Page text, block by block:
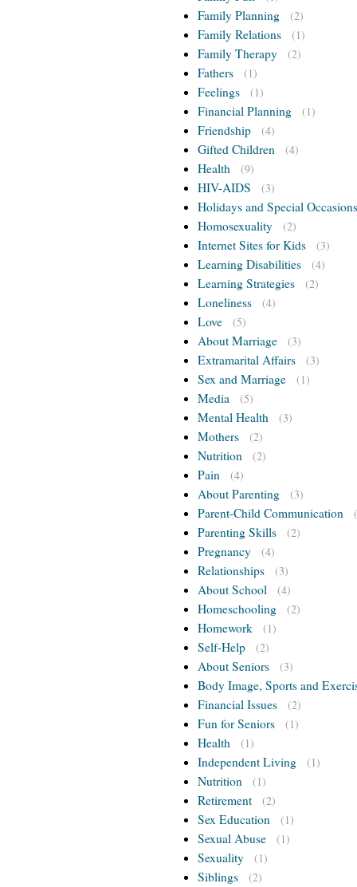
Family Planning (2)
Family Relations (1)
Family Therapy (2)
Fathers (1)
Feelings (1)
Financial Planning (1)
Friendship (4)
Gifted Children (4)
Health (9)
HIV-AIDS (3)
Holidays and Special Occasions
Homosexuality
(2)
Internet Sites for Kids (3)
Learning Disabilities (4)
Learning Strategies (2)
Loneliness (4)
Love (5)
About Marriage (3)
Extramarital Affairs (3)
Sex and Marriage (1)
Media (5)
Mental Health (3)
Mothers (2)
Nutrition (2)
Pain (4)
About Parenting (3)
Parent-Child Communication
Parenting Skills (2)
Pregnancy (4)
Relationships (3)
About School (4)
Homeschooling (2)
Homework (1)
Self-Help (2)
About Seniors (3)
Body Image, Sports and
Financial Issues
(2)
Fun for Seniors (1)
Health (1)
Independent Living (1)
Nutrition (1)
Retirement (2)
Sex Education (1)
Sexual Abuse (1)
Sexuality (1)
Siblings (2)